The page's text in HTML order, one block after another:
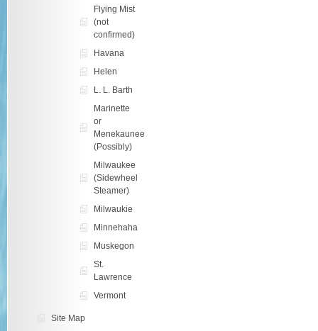
Flying Mist
(not
confirmed)
Havana
Helen
L. L. Barth
Marinette
or
Menekaunee
(Possibly)
Milwaukee
(Sidewheel
Steamer)
Milwaukie
Minnehaha
Muskegon
St.
Lawrence
Vermont
Site Map